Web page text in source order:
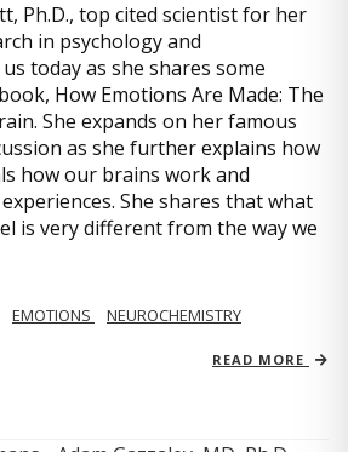
Ph.D., top cited scientist for her
in psychology and
today as she shares some
How Emotions Are Made: The
She expands on her famous
as she further explains how
how our brains work and
She shares that what
is very different from the way we
EMOTIONS
NEUROCHEMISTRY
READ MORE